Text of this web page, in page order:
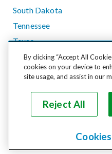
South Dakota
Tennessee
Texas
Utah
Vermont
Washington
West Virginia
By clicking “Accept All
cookies on your device to
site usage, and assist in our
Reject All